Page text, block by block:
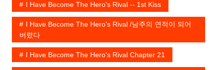
I Have Become The Hero's Rival -- 1st Kiss
I Have Become The Hero's Rival /남주의 연적이 되어
버렸다
I Have Become The Hero's Rival Chapter 21